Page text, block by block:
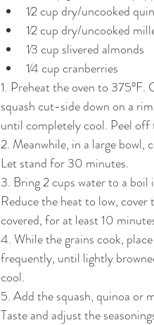
1⁄2 cup dry/uncooked
1⁄2 cup dry/uncooked
1⁄3 cup slivered almonds
1⁄4 cup cranberries
1. Preheat the oven to 375°F.
squash cut-side down on a
until completely cool. Peel off
2. Meanwhile, in a large bowl,
Let stand for 30 minutes.
3. Bring 2 cups water to a
Reduce the heat to low,
covered, for at least 10
4. While the grains cook,
frequently, until lightly
cool.
5. Add the squash, quinoa or
Taste and adjust the